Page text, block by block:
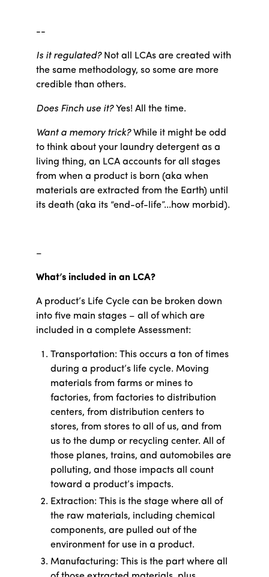
--
Is it regulated? Not all LCAs are created with
the same methodology, so some are more
credible than others.
Does Finch use it?Yes! All the time.
Want a memory trick?While it might be odd
to think about your laundry detergent as a
living thing, an LCA accounts for all stages
from when a product is born (aka when
materials are extracted from the Earth) until
its death (aka its “end-of-life”...how morbid).
–
What’s included in an LCA?
A product’s Life Cycle can be broken down
into five main stages – all of which are
included in a complete Assessment:
Transportation: This occurs a ton of times
during a product’s life cycle. Moving
materials from farms or mines to
factories, from factories to distribution
centers, from distribution centers to
stores, from stores to all of us, and from
us to the dump or recycling center. All of
those planes, trains, and automobiles are
polluting, and those impacts all count
toward a product’s impacts.
Extraction: This is the stage where all of
the raw materials, including chemical
components, are pulled out of the
environment for use in a product.
Manufacturing: This is the part where all